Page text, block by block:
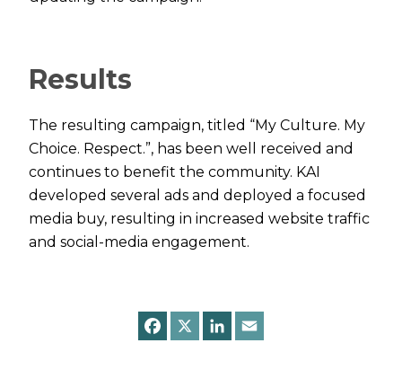
Results
The resulting campaign, titled “My Culture. My
Choice. Respect.”, has been well received and
continues to benefit the community. KAI
developed several ads and deployed a focused
media buy, resulting in increased website traffic
and social-media engagement.
F
a
X
L
i